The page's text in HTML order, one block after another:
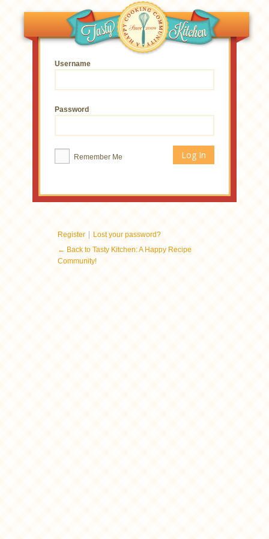
Username
Password
Remember Me
Register | Lost your password?
← Back to Tasty Kitchen: A Happy Recipe
Community!